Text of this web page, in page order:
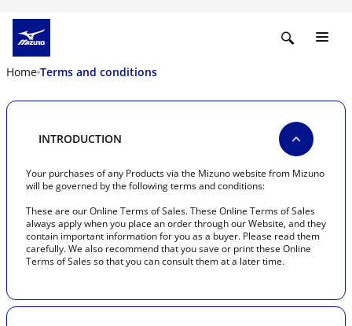
Home Terms and conditions
INTRODUCTION
Your purchases of any Products via the Mizuno website from Mizuno
will be governed by the following terms and conditions:
These are our Online Terms of Sales. These Online Terms of Sales
always apply when you place an order through our Website, and they
contain important information for you as a buyer. Please read them
carefully. We also recommend that you save or print these Online
Terms of Sales so that you can consult them at a later time.